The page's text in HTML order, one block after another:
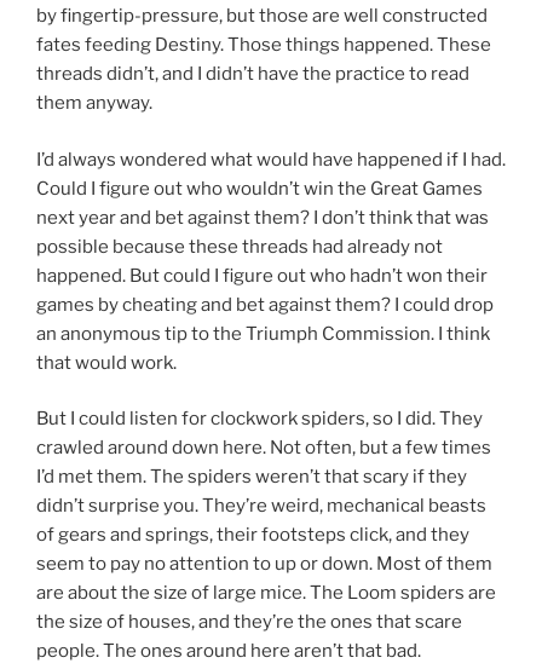
by fingertip-pressure, but those are well constructed
fates feeding Destiny. Those things happened. These
threads didn’t, and I didn’t have the practice to read
them anyway.
I’d always wondered what would have happened if I had.
Could I figure out who wouldn’t win the Great Games
next year and bet against them? I don’t think that was
possible because these threads had already not
happened. But could I figure out who hadn’t won their
games by cheating and bet against them? I could drop
an anonymous tip to the Triumph Commission. I think
that would work.
But I could listen for clockwork spiders, so I did. They
crawled around down here. Not often, but a few times
I’d met them. The spiders weren’t that scary if they
didn’t surprise you. They’re weird, mechanical beasts
of gears and springs, their footsteps click, and they
seem to pay no attention to up or down. Most of them
are about the size of large mice. The Loom spiders are
the size of houses, and they’re the ones that scare
people. The ones around here aren’t that bad.